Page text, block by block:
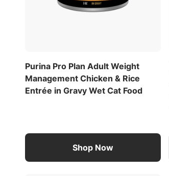
Purina Pro Plan Adult Weight
Management Chicken & Rice
Entrée in Gravy Wet Cat Food
Shop Now